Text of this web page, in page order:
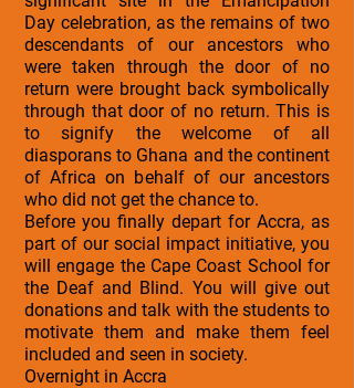
Day celebration, as the remains of two
descendants of our ancestors who
were taken through the door of no
return were brought back symbolically
through that door of no return. This is
to signify the welcome of all
diasporans to Ghana and the continent
of Africa on behalf of our ancestors
who did not get the chance to.
Before you finally depart for Accra, as
part of our social impact initiative, you
will engage the Cape Coast School for
the Deaf and Blind. You will give out
donations and talk with the students to
motivate them and make them feel
included and seen in society.
Overnight in Accra